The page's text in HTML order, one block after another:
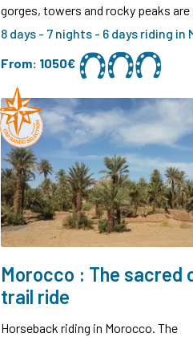
gorges, towers and rocky peaks
8 days - 7 nights - 6 days riding in
From: 1050€
Morocco : The sacred
trail ride
Horseback riding in Morocco. The